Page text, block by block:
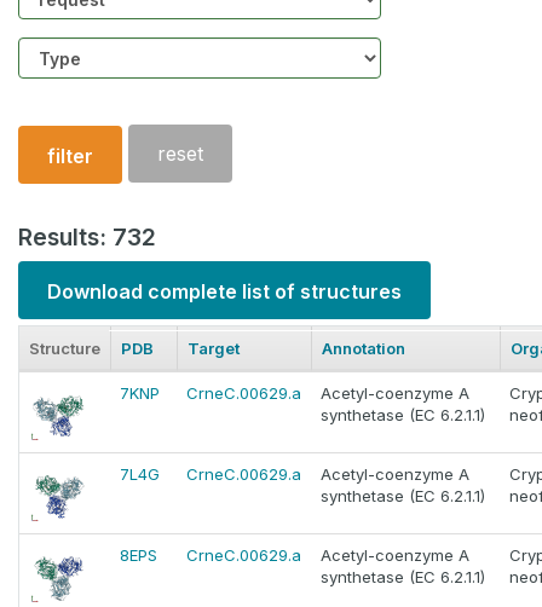
Structure
type
filter reset
Results: 732
Download complete list of structures
Structure PDB Target Annotation
7KNP CrneC.00629.a
Acetyl-coenzyme A
synthetase (EC 6.2.1.1)
7L4G CrneC.00629.a
Acetyl-coenzyme A
synthetase (EC 6.2.1.1)
8EPS CrneC.00629.a
Acetyl-coenzyme A
synthetase (EC 6.2.1.1)